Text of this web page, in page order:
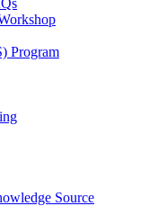
Program
Source